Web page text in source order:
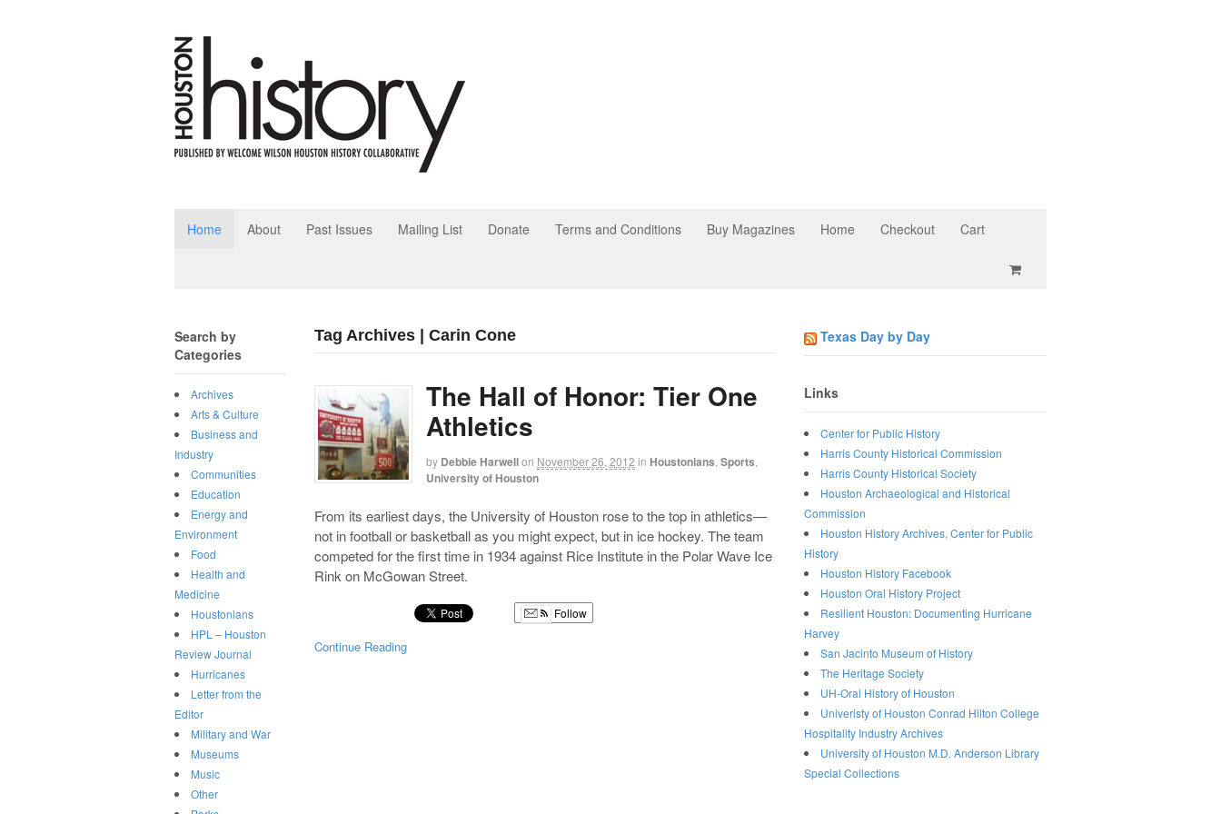
Home About Past Issues Mailing List Donate Terms and Conditions Buy Magazines Home Checkout Cart
Tag Archives | Carin Cone
The Hall of Honor: Tier One
Athletics
by Debbie Harwellon November 26, 2012 in Houstonians ,Sports
University of Houston
From its earliest days, the University of Houston rose to the top in athletics—
not in football or basketball as you might expect, but in ice hockey. The team
competed for the first time in 1934 against Rice Institute in the Polar Wave Ice
Rink on McGowan Street.
Follow
Continue Reading
Texas Day by Day
Links
Center for Public History
Harris County Historical Commission
Harris County Historical Society
Houston Archaeological and Historical
Commission
Houston History Archives, Center for Public
History
Houston History Facebook
Houston Oral History Project
Resilient Houston: Documenting Hurricane
Harvey
San Jacinto Museum of History
The Heritage Society
UH-Oral History of Houston
Univeristy of Houston Conrad Hilton College
Hospitality Industry Archives
University of Houston M.D. Anderson Library
Special Collections
Search by
Categories
Archives
Arts & Culture
Business and
Industry
Communities
Education
Energy and
Environment
Food
Health and
Medicine
Houstonians
HPL – Houston
Review Journal
Hurricanes
Letter from the
Editor
Military and War
Museums
Music
Other